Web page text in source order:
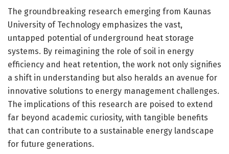
The groundbreaking research emerging from Kaunas
University of Technology emphasizes the vast,
untapped potential of underground heat storage
systems. By reimagining the role of soil in energy
efficiency and heat retention, the work not only signifies
a shift in understanding but also heralds an avenue for
innovative solutions to energy management challenges.
The implications of this research are poised to extend
far beyond academic curiosity, with tangible benefits
that can contribute to a sustainable energy landscape
for future generations.